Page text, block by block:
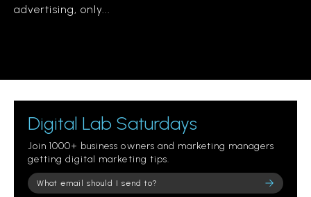
advertising, only...
Digital Lab Saturdays
Join 1000+ business owners and marketing managers
getting digital marketing tips.
Please leave this field empty.